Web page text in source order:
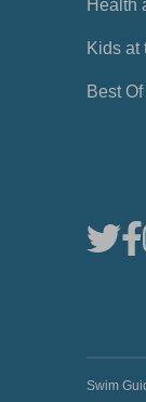
Health
Kids at
Best Of
Swim